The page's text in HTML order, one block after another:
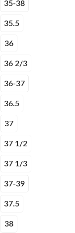
35-38
35.5
36
36 2/3
36-37
36.5
37
37 1/2
37 1/3
37-39
37.5
38